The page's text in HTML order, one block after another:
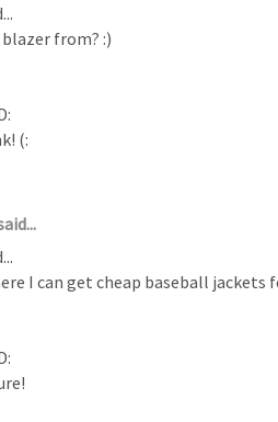
from? :)
(:
I can get cheap baseball jackets